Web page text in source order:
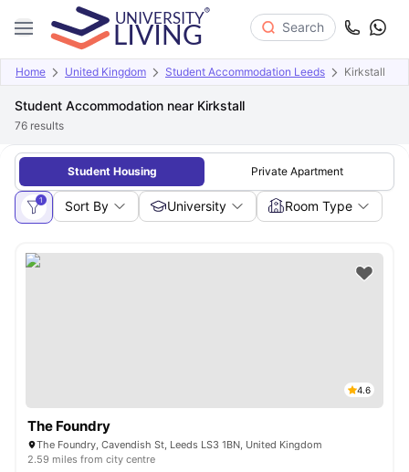
Search
Home United Kingdom Student Accommodation Leeds Kirkstall
Student Accommodation near Kirkstall
76 results
Student Housing Private Apartment
1 Sort By University Room Type
4.6
The Foundry
The Foundry, Cavendish St, Leeds LS3 1BN, United Kingdom
2.59 miles from city centre